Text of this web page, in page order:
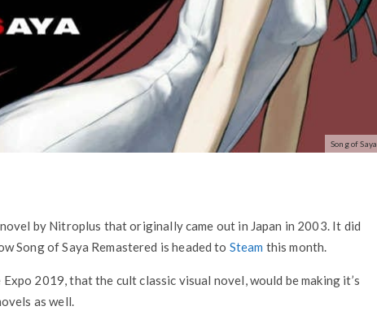
Song of Saya
by Nitroplus that originally came out in Japan in 2003. It did
Song of Saya Remastered is headed to Steam this month.
Expo 2019, that the cult classic visual novel, would be making it’s
as well.